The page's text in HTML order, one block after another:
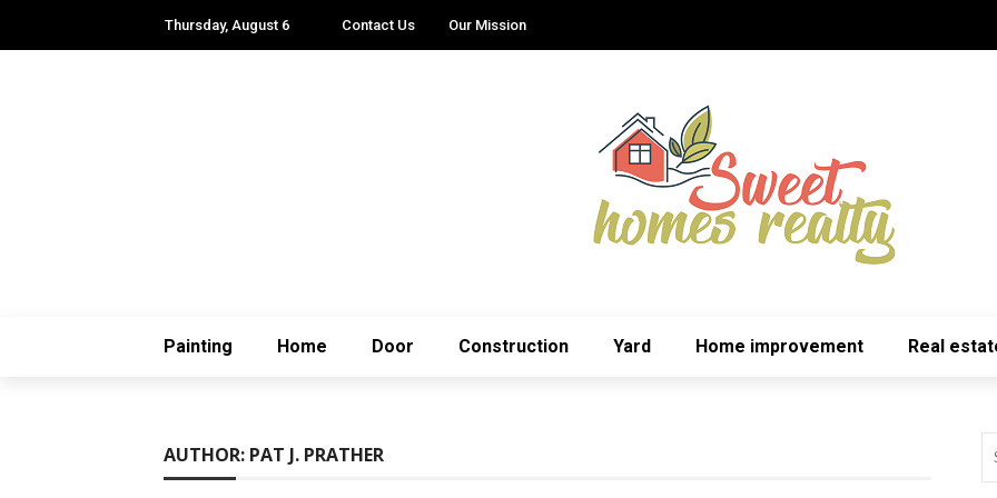
Thursday, August 6 Contact Us Our Mission
Painting Home Door Construction Yard Home improvement Real
AUTHOR: PAT J. PRATHER